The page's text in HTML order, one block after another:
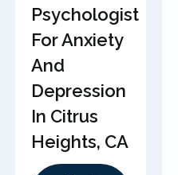
Psychologist
For Anxiety
And
Depression
In Citrus
Heights, CA